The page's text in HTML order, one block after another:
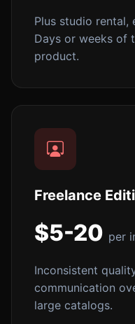
Plus studio rental,
Days or weeks of
product.
Freelance
$5-20 per
Inconsistent
communication
large catalogs.